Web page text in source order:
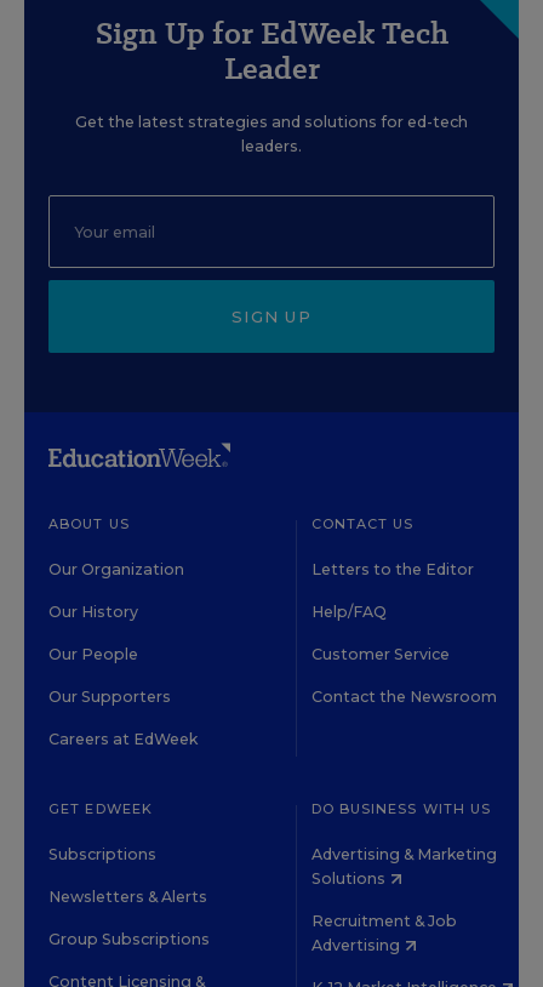
Sign Up for EdWeek Tech
Leader
Get the latest strategies and solutions for ed-tech
leaders.
SIGN UP
ABOUT US
Our Organization
Our History
Our People
Our Supporters
Careers at EdWeek
CONTACT US
Letters to the Editor
Help/FAQ
Customer Service
Contact the Newsroom
GET EDWEEK
Subscriptions
Newsletters & Alerts
Group Subscriptions
Content Licensing &
DO BUSINESS WITH US
Advertising & Marketing
Solutions
Recruitment & Job
Advertising